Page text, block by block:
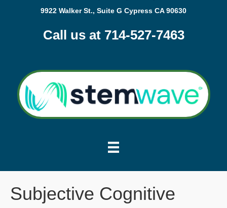
9922 Walker St., Suite G Cypress CA 90630
Call us at 714-527-7463
Subjective Cognitive